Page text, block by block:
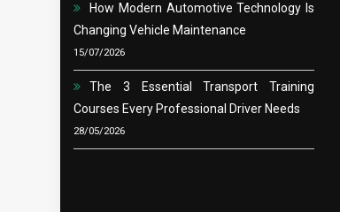
How Modern Automotive Technology Is
Changing Vehicle Maintenance
15/07/2026
The 3 Essential Transport Training
Courses Every Professional Driver Needs
28/05/2026